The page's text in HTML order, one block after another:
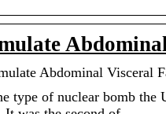
Abdominal Visceral
type of nuclear bomb the